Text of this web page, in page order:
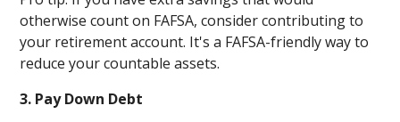
otherwise count on FAFSA, consider contributing to
your retirement account. It's a FAFSA-friendly way to
reduce your countable assets.
3. Pay Down Debt